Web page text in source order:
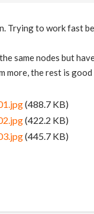
Trying to work fast
same nodes but
more, the rest is
(488.7 KB)
(422.2 KB)
(445.7 KB)